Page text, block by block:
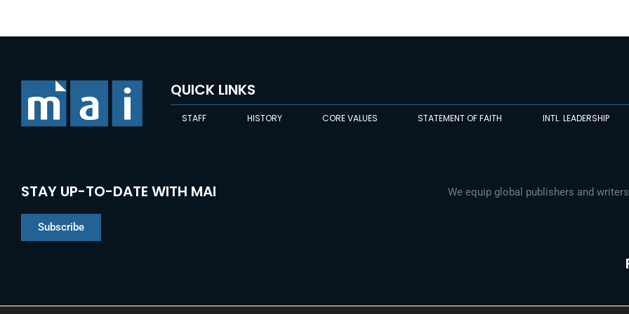
QUICK LINKS
STAFF HISTORY CORE VALUES STATEMENT OF FAITH INTL. LEADERSHIP
STAY UP-TO-DATE WITH MAI
Subscribe
We equip global publishers and